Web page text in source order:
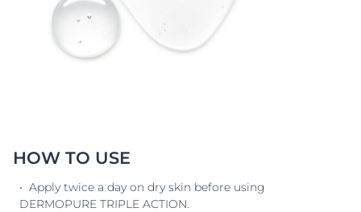
HOW TO USE
• Apply twice a day on dry skin before using
DERMOPURE TRIPLE ACTION.